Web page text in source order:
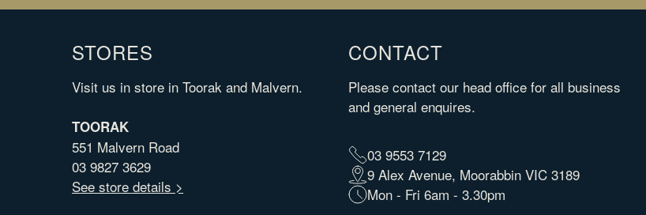
STORES
Visit us in store in Toorak and Malvern.
TOORAK
551 Malvern Road
03 9827 3629
See store details >
CONTACT
Please contact our head office for all business
and general enquires.
03 9553 7129
9 Alex Avenue, Moorabbin VIC 3189
Mon - Fri 6am - 3.30pm